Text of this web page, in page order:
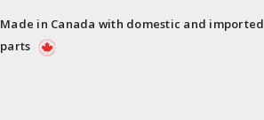
Made in Canada with domestic and imported
parts